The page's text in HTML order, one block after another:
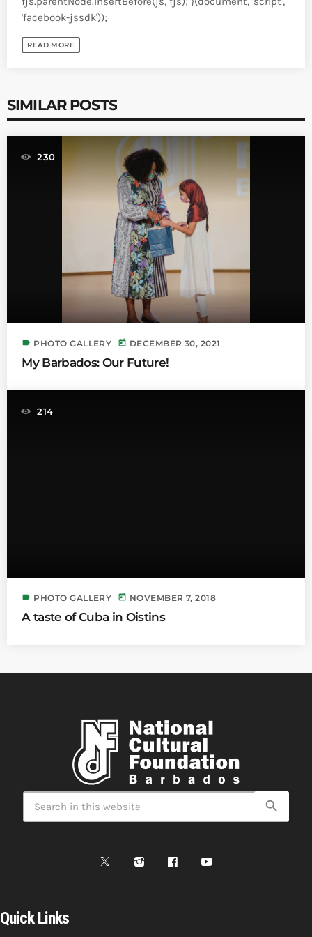
'facebook-jssdk'));
READ MORE
SIMILAR POSTS
230
label PHOTO GALLERY today DECEMBER 30, 2021
My Barbados: Our Future!
214
label PHOTO GALLERY today NOVEMBER 7, 2018
A taste of Cuba in Oistins
search
Quick Links